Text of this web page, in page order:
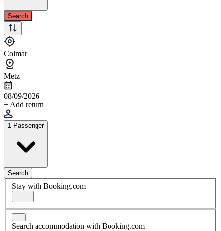
Search
Colmar
Metz
08/09/2026
+ Add return
1 Passenger
Search
Stay with Booking.com
Search accommodation with Booking.com